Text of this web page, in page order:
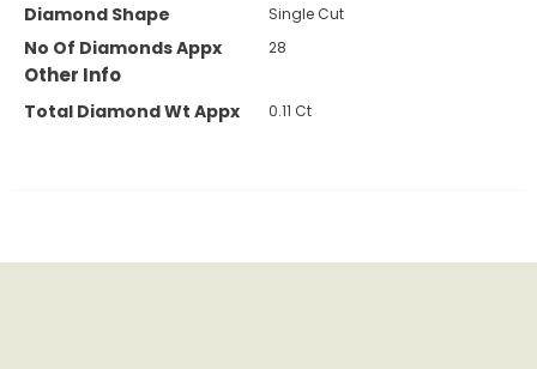
Diamond Shape Single Cut
No Of Diamonds Appx 28
Other Info
Total Diamond Wt Appx 0.11 Ct